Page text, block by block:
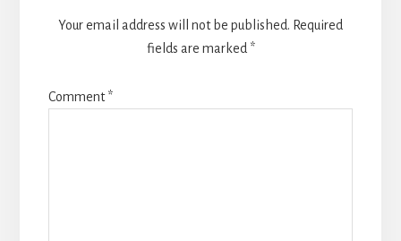
Your email address will not be published. Required
fields are marked *
Comment*